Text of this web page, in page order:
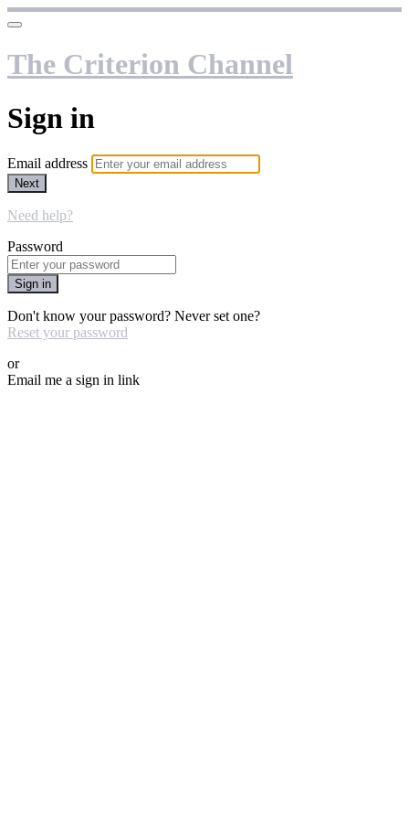
The Criterion Channel
Sign in
Email address
Next
Need help?
Password
Sign in
Don't know your password? Never set one?
Reset your password
or
Email me a sign in link